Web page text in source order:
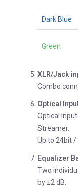
Dark Blue
Green
XLR/Jack
Combo
Optical
Optical
Streamer.
Up to 24bit /
Equalizer
Two
by ±2 dB.